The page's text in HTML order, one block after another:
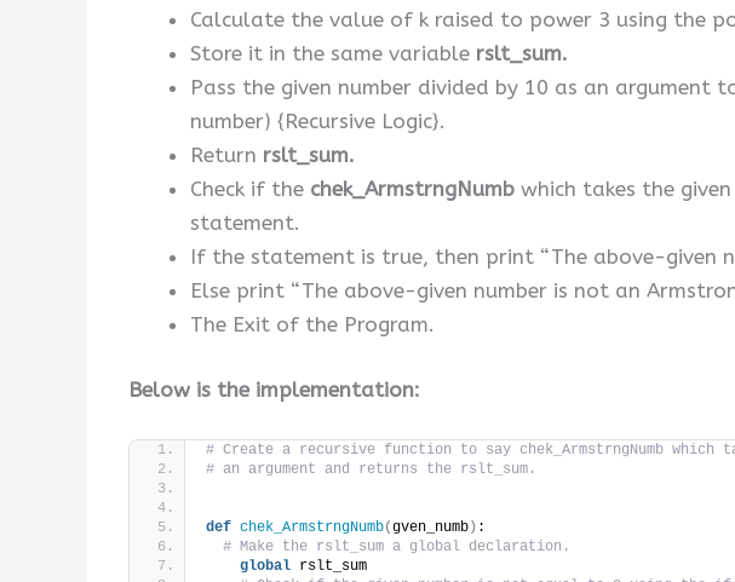
Calculate the value of k raised to power 3 using the
Store it in the same variable rslt_sum.
Pass the given number divided by 10 as an argument
number) {Recursive Logic}.
Return rslt_sum.
Check if the chek_ArmstrngNumb which takes the
statement.
If the statement is true, then print “The above-given
Else print “The above-given number is not an
The Exit of the Program.
Below is the implementation:
# Create a recursive function to say chek_ArmstrngNumb which
# an argument and returns the rslt_sum.
def chek_ArmstrngNumb(gven_numb) :
# Make the rslt_sum a global declaration.
global rslt_sum